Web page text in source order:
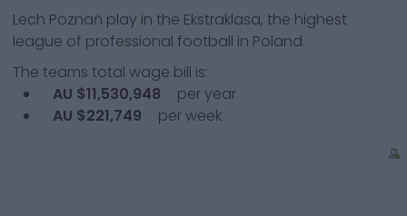
Lech Poznań play in the Ekstraklasa, the highest
league of professional football in Poland.
The teams total wage bill is:
AU $11,530,948
per year
AU $221,749
per week